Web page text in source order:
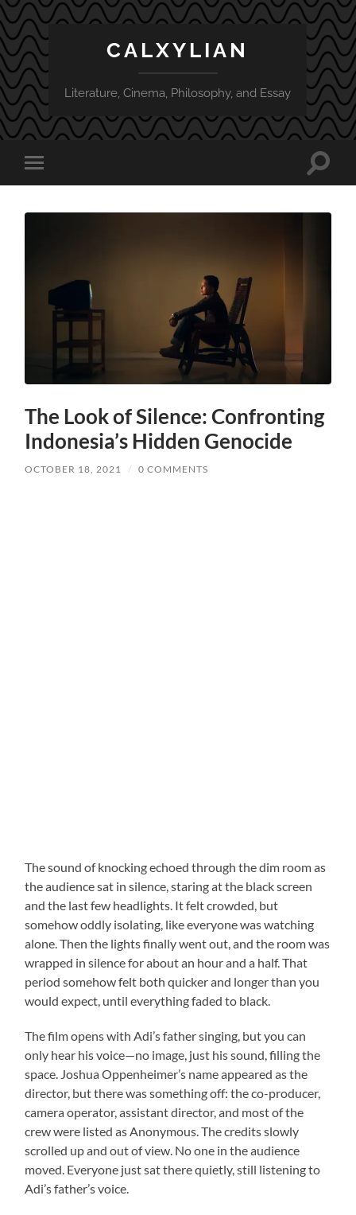
CALXYLIAN
Literature, Cinema, Philosophy, and Essay
Toggle
mobile
Toggle
The Look of Silence: Confronting
Indonesia’s Hidden Genocide
OCTOBER 18, 2021 / 0 COMMENTS
The sound of knocking echoed through the dim room as
the audience sat in silence, staring at the black screen
and the last few headlights. It felt crowded, but
somehow oddly isolating, like everyone was watching
alone. Then the lights finally went out, and the room was
wrapped in silence for about an hour and a half. That
period somehow felt both quicker and longer than you
would expect, until everything faded to black.
The film opens with Adi’s father singing, but you can
only hear his voice—no image, just his sound, filling the
space. Joshua Oppenheimer’s name appeared as the
director, but there was something off: the co-producer,
camera operator, assistant director, and most of the
crew were listed as Anonymous. The credits slowly
scrolled up and out of view. No one in the audience
moved. Everyone just sat there quietly, still listening to
Adi’s father’s voice.